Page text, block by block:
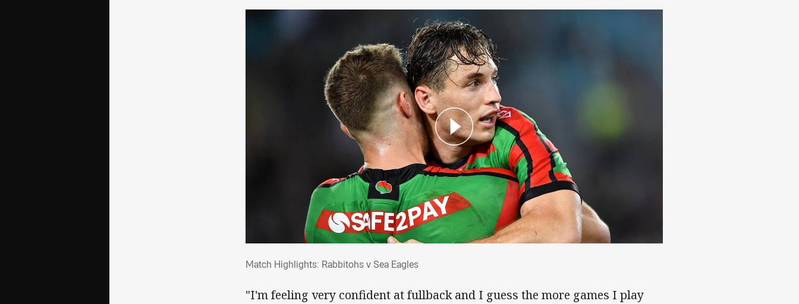
Match Highlights: Rabbitohs v Sea Eagles
"I'm feeling very confident at fullback and I guess the more games I play